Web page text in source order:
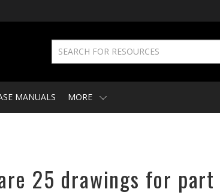
MANUALS MORE
25 drawings for